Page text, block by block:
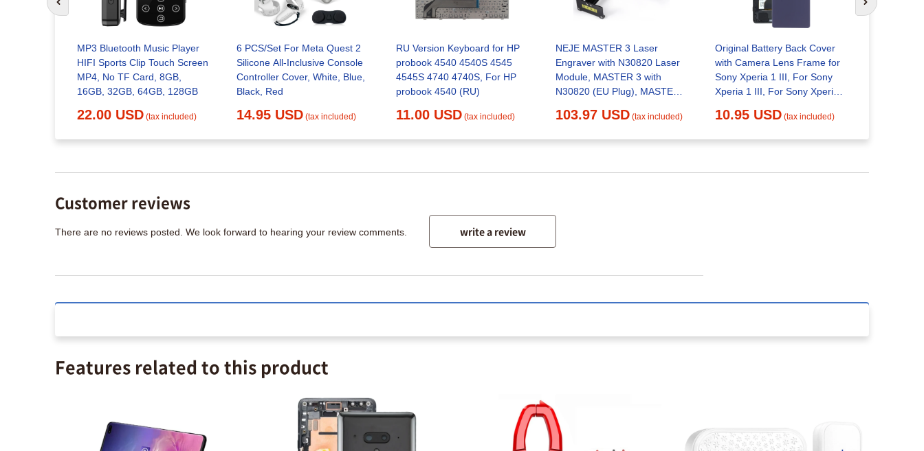
MP3 Bluetooth Music Player
HIFI Sports Clip Touch Screen
MP4, No TF Card, 8GB,
16GB, 32GB, 64GB, 128GB
22.00 USD (tax included)
6 PCS/Set For Meta Quest 2
Silicone All-Inclusive Console
Controller Cover, White, Blue,
Black, Red
14.95 USD (tax included)
RU Version Keyboard for HP
probook 4540 4540S 4545
4545S 4740 4740S, For HP
probook 4540 (RU)
11.00 USD (tax included)
NEJE MASTER 3 Laser
Engraver with N30820 Laser
Module, MASTER 3 with
N30820 (EU Plug), MASTER
103.97 USD (tax included)
Original Battery Back Cover
with Camera Lens Frame for
Sony Xperia 1 III, For Sony
Xperia 1 III, For Sony Xperia 1
10.95 USD (tax included)
Go to previous slide Next slide
Customer reviews
There are no reviews posted. We look forward to hearing your review comments. write a review
Features related to this product